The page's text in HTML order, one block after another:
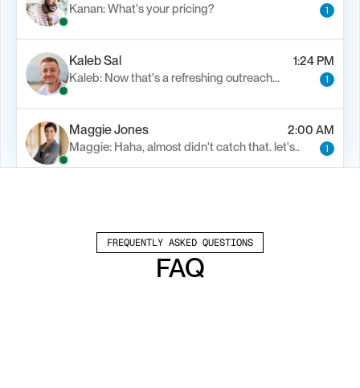
Kanan: What's your pricing?
1
Kaleb Sal
1:24 PM
Kaleb: Now that's a refreshing outreach…
1
Maggie Jones
2:00 AM
Maggie: Haha, almost didn't catch that. let's..
1
FREQUENTLY ASKED QUESTIONS
FAQ